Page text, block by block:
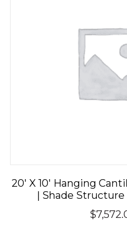
20′ X 10′ Hanging
| Shade Structure
$